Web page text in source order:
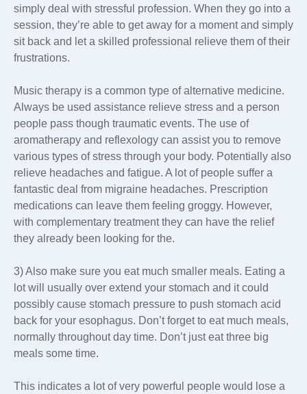
simply deal with stressful profession. When they go into a
session, they’re able to get away for a moment and simply
sit back and let a skilled professional relieve them of their
frustrations.
Music therapy is a common type of alternative medicine.
Always be used assistance relieve stress and a person
people pass though traumatic events. The use of
aromatherapy and reflexology can assist you to remove
various types of stress through your body. Potentially also
relieve headaches and fatigue. A lot of people suffer a
fantastic deal from migraine headaches. Prescription
medications can leave them feeling groggy. However,
with complementary treatment they can have the relief
they already been looking for the.
3) Also make sure you eat much smaller meals. Eating a
lot will usually over extend your stomach and it could
possibly cause stomach pressure to push stomach acid
back for your esophagus. Don’t forget to eat much meals,
normally throughout day time. Don’t just eat three big
meals some time.
This indicates a lot of very powerful people would lose a